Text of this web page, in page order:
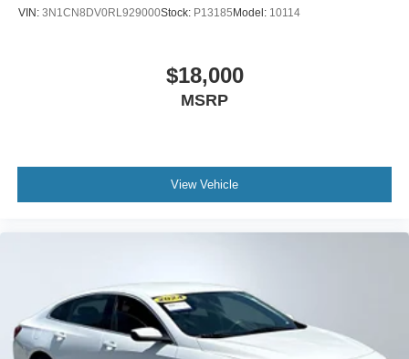
VIN: 3N1CN8DV0RL929000Stock: P13185Model: 10114
$18,000
MSRP
View Vehicle